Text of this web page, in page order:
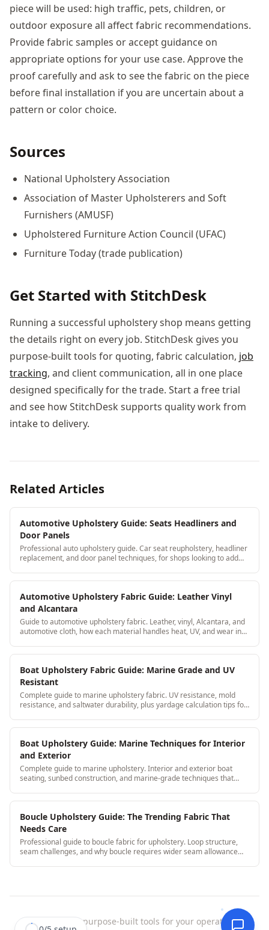
piece will be used: high traffic, pets, children, or
outdoor exposure all affect fabric recommendations.
Provide fabric samples or accept guidance on
appropriate options for your use case. Approve the
proof carefully and ask to see the fabric on the piece
before final installation if you are uncertain about a
pattern or color choice.
Sources
National Upholstery Association
Association of Master Upholsterers and Soft
Furnishers (AMUSF)
Upholstered Furniture Action Council (UFAC)
Furniture Today (trade publication)
Get Started with StitchDesk
Running a successful upholstery shop means getting
the details right on every job. StitchDesk gives you
purpose-built tools for quoting, fabric calculation, job
tracking, and client communication, all in one place
designed specifically for the trade. Start a free trial
and see how StitchDesk supports quality work from
intake to delivery.
Related Articles
Automotive Upholstery Guide: Seats Headliners and
Door Panels
Professional auto upholstery guide. Car seat reupholstery, headliner
replacement, and door panel techniques, for shops looking to add
Automotive Upholstery Fabric Guide: Leather Vinyl
and Alcantara
Guide to automotive upholstery fabric. Leather, vinyl, Alcantara, and
automotive cloth, how each material handles heat, UV, and wear in
Boat Upholstery Fabric Guide: Marine Grade and UV
Resistant
Complete guide to marine upholstery fabric. UV resistance, mold
resistance, and saltwater durability, plus yardage calculation tips for
Boat Upholstery Guide: Marine Techniques for Interior
and Exterior
Complete guide to marine upholstery. Interior and exterior boat
seating, sunbed construction, and marine-grade techniques that
Boucle Upholstery Guide: The Trending Fabric That
Needs Care
Professional guide to boucle fabric for upholstery. Loop structure,
seam challenges, and why boucle requires wider seam allowance
StitchDesk| purpose-built tools for your operation.